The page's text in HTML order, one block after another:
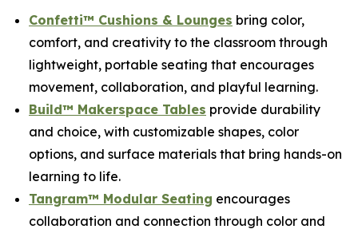
Confetti™ Cushions & Lounges bring color,
comfort, and creativity to the classroom through
lightweight, portable seating that encourages
movement, collaboration, and playful learning.
Build™ Makerspace Tables provide durability
and choice, with customizable shapes, color
options, and surface materials that bring hands-on
learning to life.
Tangram™ Modular Seating encourages
collaboration and connection through color and